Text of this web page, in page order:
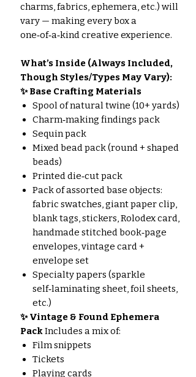
charms, fabrics, ephemera, etc.) will
vary — making every box a
one‑of‑a‑kind creative experience.
What’s Inside (Always Included,
Though Styles/Types May Vary):
✨ Base Crafting Materials
Spool of natural twine (10+ yards)
Charm‑making findings pack
Sequin pack
Mixed bead pack (round + shaped
beads)
Printed die‑cut pack
Pack of assorted base objects:
fabric swatches, giant paper clip,
blank tags, stickers, Rolodex card,
handmade stitched book‑page
envelopes, vintage card +
envelope set
Specialty papers (sparkle
self‑laminating sheet, foil sheets,
etc.)
✨ Vintage & Found Ephemera
Pack Includes a mix of:
Film snippets
Tickets
Playing cards